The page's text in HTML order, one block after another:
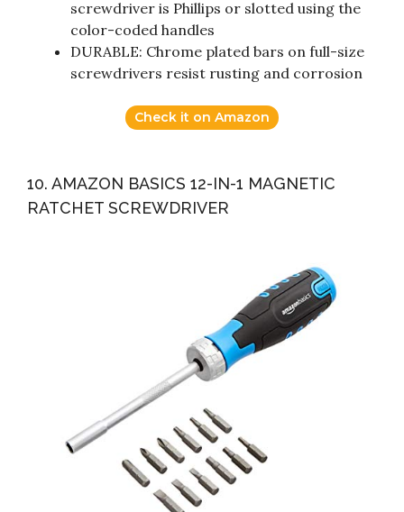
screwdriver is Phillips or slotted using the
color-coded handles
DURABLE: Chrome plated bars on full-size
screwdrivers resist rusting and corrosion
Check it on Amazon
10. AMAZON BASICS 12-IN-1 MAGNETIC
RATCHET SCREWDRIVER